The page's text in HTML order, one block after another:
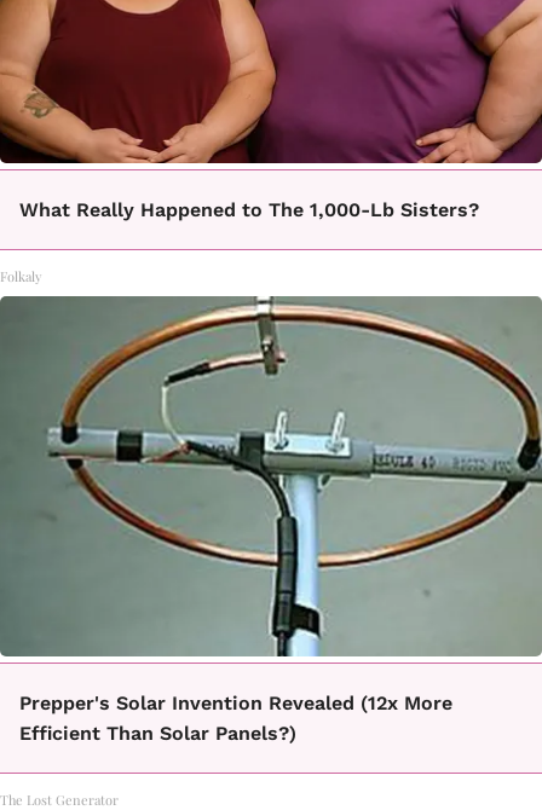
What Really Happened to The 1,000-Lb Sisters?
Folkaly
Prepper's Solar Invention Revealed (12x More
Efficient Than Solar Panels?)
The Lost Generator